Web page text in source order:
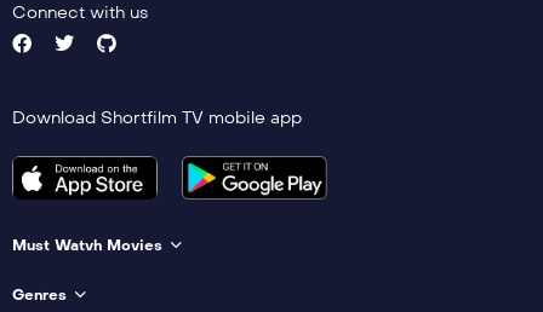
Connect with us
Download Shortfilm TV mobile app
Must Watvh Movies
Genres